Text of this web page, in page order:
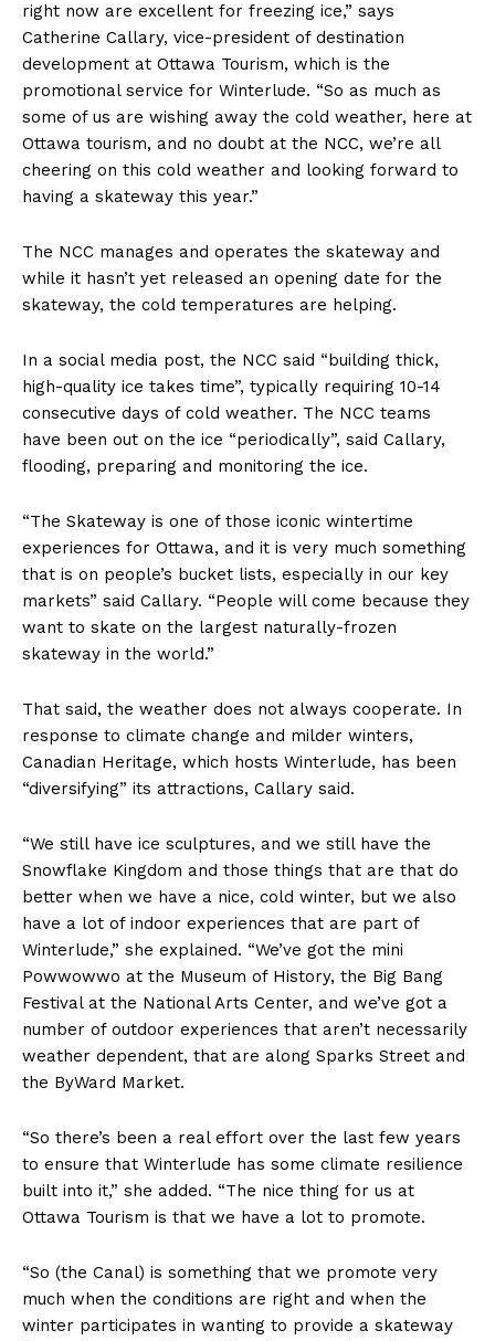
right now are excellent for freezing ice,” says
Catherine Callary, vice-president of destination
development at Ottawa Tourism, which is the
promotional service for Winterlude. “So as much as
some of us are wishing away the cold weather, here at
Ottawa tourism, and no doubt at the NCC, we’re all
cheering on this cold weather and looking forward to
having a skateway this year.”
The NCC manages and operates the skateway and
while it hasn’t yet released an opening date for the
skateway, the cold temperatures are helping.
In a social media post, the NCC said “building thick,
high-quality ice takes time”, typically requiring 10-14
consecutive days of cold weather. ⁠The NCC teams
have been out on the ice “periodically”, said Callary,
flooding, preparing and monitoring the ice.
“The Skateway is one of those iconic wintertime
experiences for Ottawa, and it is very much something
that is on people’s bucket lists, especially in our key
markets” said Callary. “People will come because they
want to skate on the largest naturally-frozen
skateway in the world.”
That said, the weather does not always cooperate. In
response to climate change and milder winters,
Canadian Heritage, which hosts Winterlude, has been
“diversifying” its attractions, Callary said.
“We still have ice sculptures, and we still have the
Snowflake Kingdom and those things that are that do
better when we have a nice, cold winter, but we also
have a lot of indoor experiences that are part of
Winterlude,” she explained. “We’ve got the mini
Powwowwo at the Museum of History, the Big Bang
Festival at the National Arts Center, and we’ve got a
number of outdoor experiences that aren’t necessarily
weather dependent, that are along Sparks Street and
the ByWard Market.
“So there’s been a real effort over the last few years
to ensure that Winterlude has some climate resilience
built into it,” she added. “The nice thing for us at
Ottawa Tourism is that we have a lot to promote.
“So (the Canal) is something that we promote very
much when the conditions are right and when the
winter participates in wanting to provide a skateway